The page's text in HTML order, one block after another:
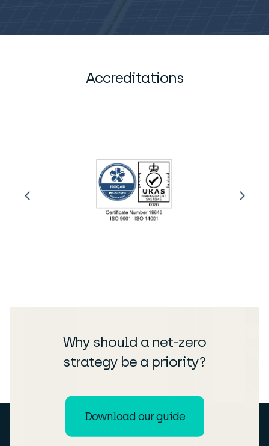
Accreditations
Why should a net-zero
strategy be a priority?
Download our guide